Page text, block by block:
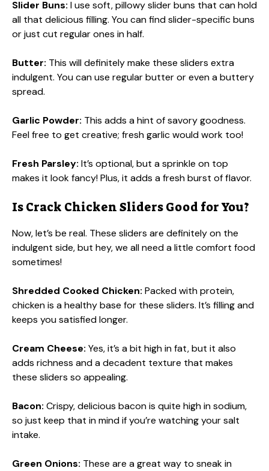
Slider Buns: I use soft, pillowy slider buns that can hold
all that delicious filling. You can find slider-specific buns
or just cut regular ones in half.
Butter: This will definitely make these sliders extra
indulgent. You can use regular butter or even a buttery
spread.
Garlic Powder: This adds a hint of savory goodness.
Feel free to get creative; fresh garlic would work too!
Fresh Parsley: It’s optional, but a sprinkle on top
makes it look fancy! Plus, it adds a fresh burst of flavor.
Is Crack Chicken Sliders Good for You?
Now, let’s be real. These sliders are definitely on the
indulgent side, but hey, we all need a little comfort food
sometimes!
Shredded Cooked Chicken: Packed with protein,
chicken is a healthy base for these sliders. It’s filling and
keeps you satisfied longer.
Cream Cheese: Yes, it’s a bit high in fat, but it also
adds richness and a decadent texture that makes
these sliders so appealing.
Bacon: Crispy, delicious bacon is quite high in sodium,
so just keep that in mind if you’re watching your salt
intake.
Green Onions: These are a great way to sneak in